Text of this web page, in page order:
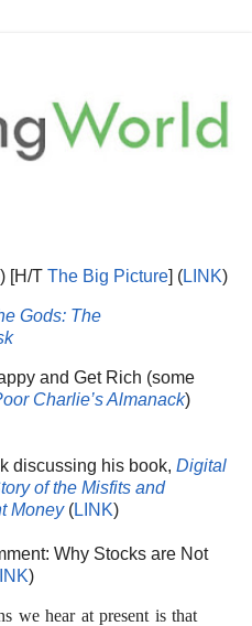
[H/T The Big Picture] (LINK)
Gods: The
and Get Rich (some
Charlie’s Almanack)
discussing his book, Digital
of the Misfits and
Money(LINK)
Why Stocks are Not
)
we hear at present is that